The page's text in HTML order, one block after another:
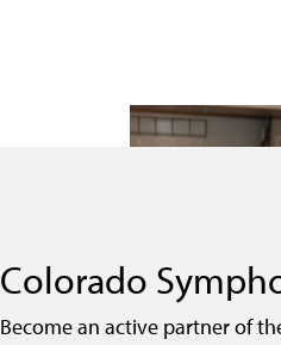
Colorado
Become an active partner of